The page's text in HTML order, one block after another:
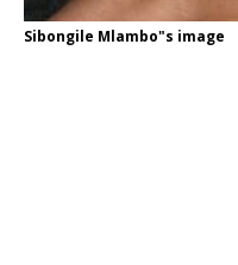
Sibongile Mlambo"s image